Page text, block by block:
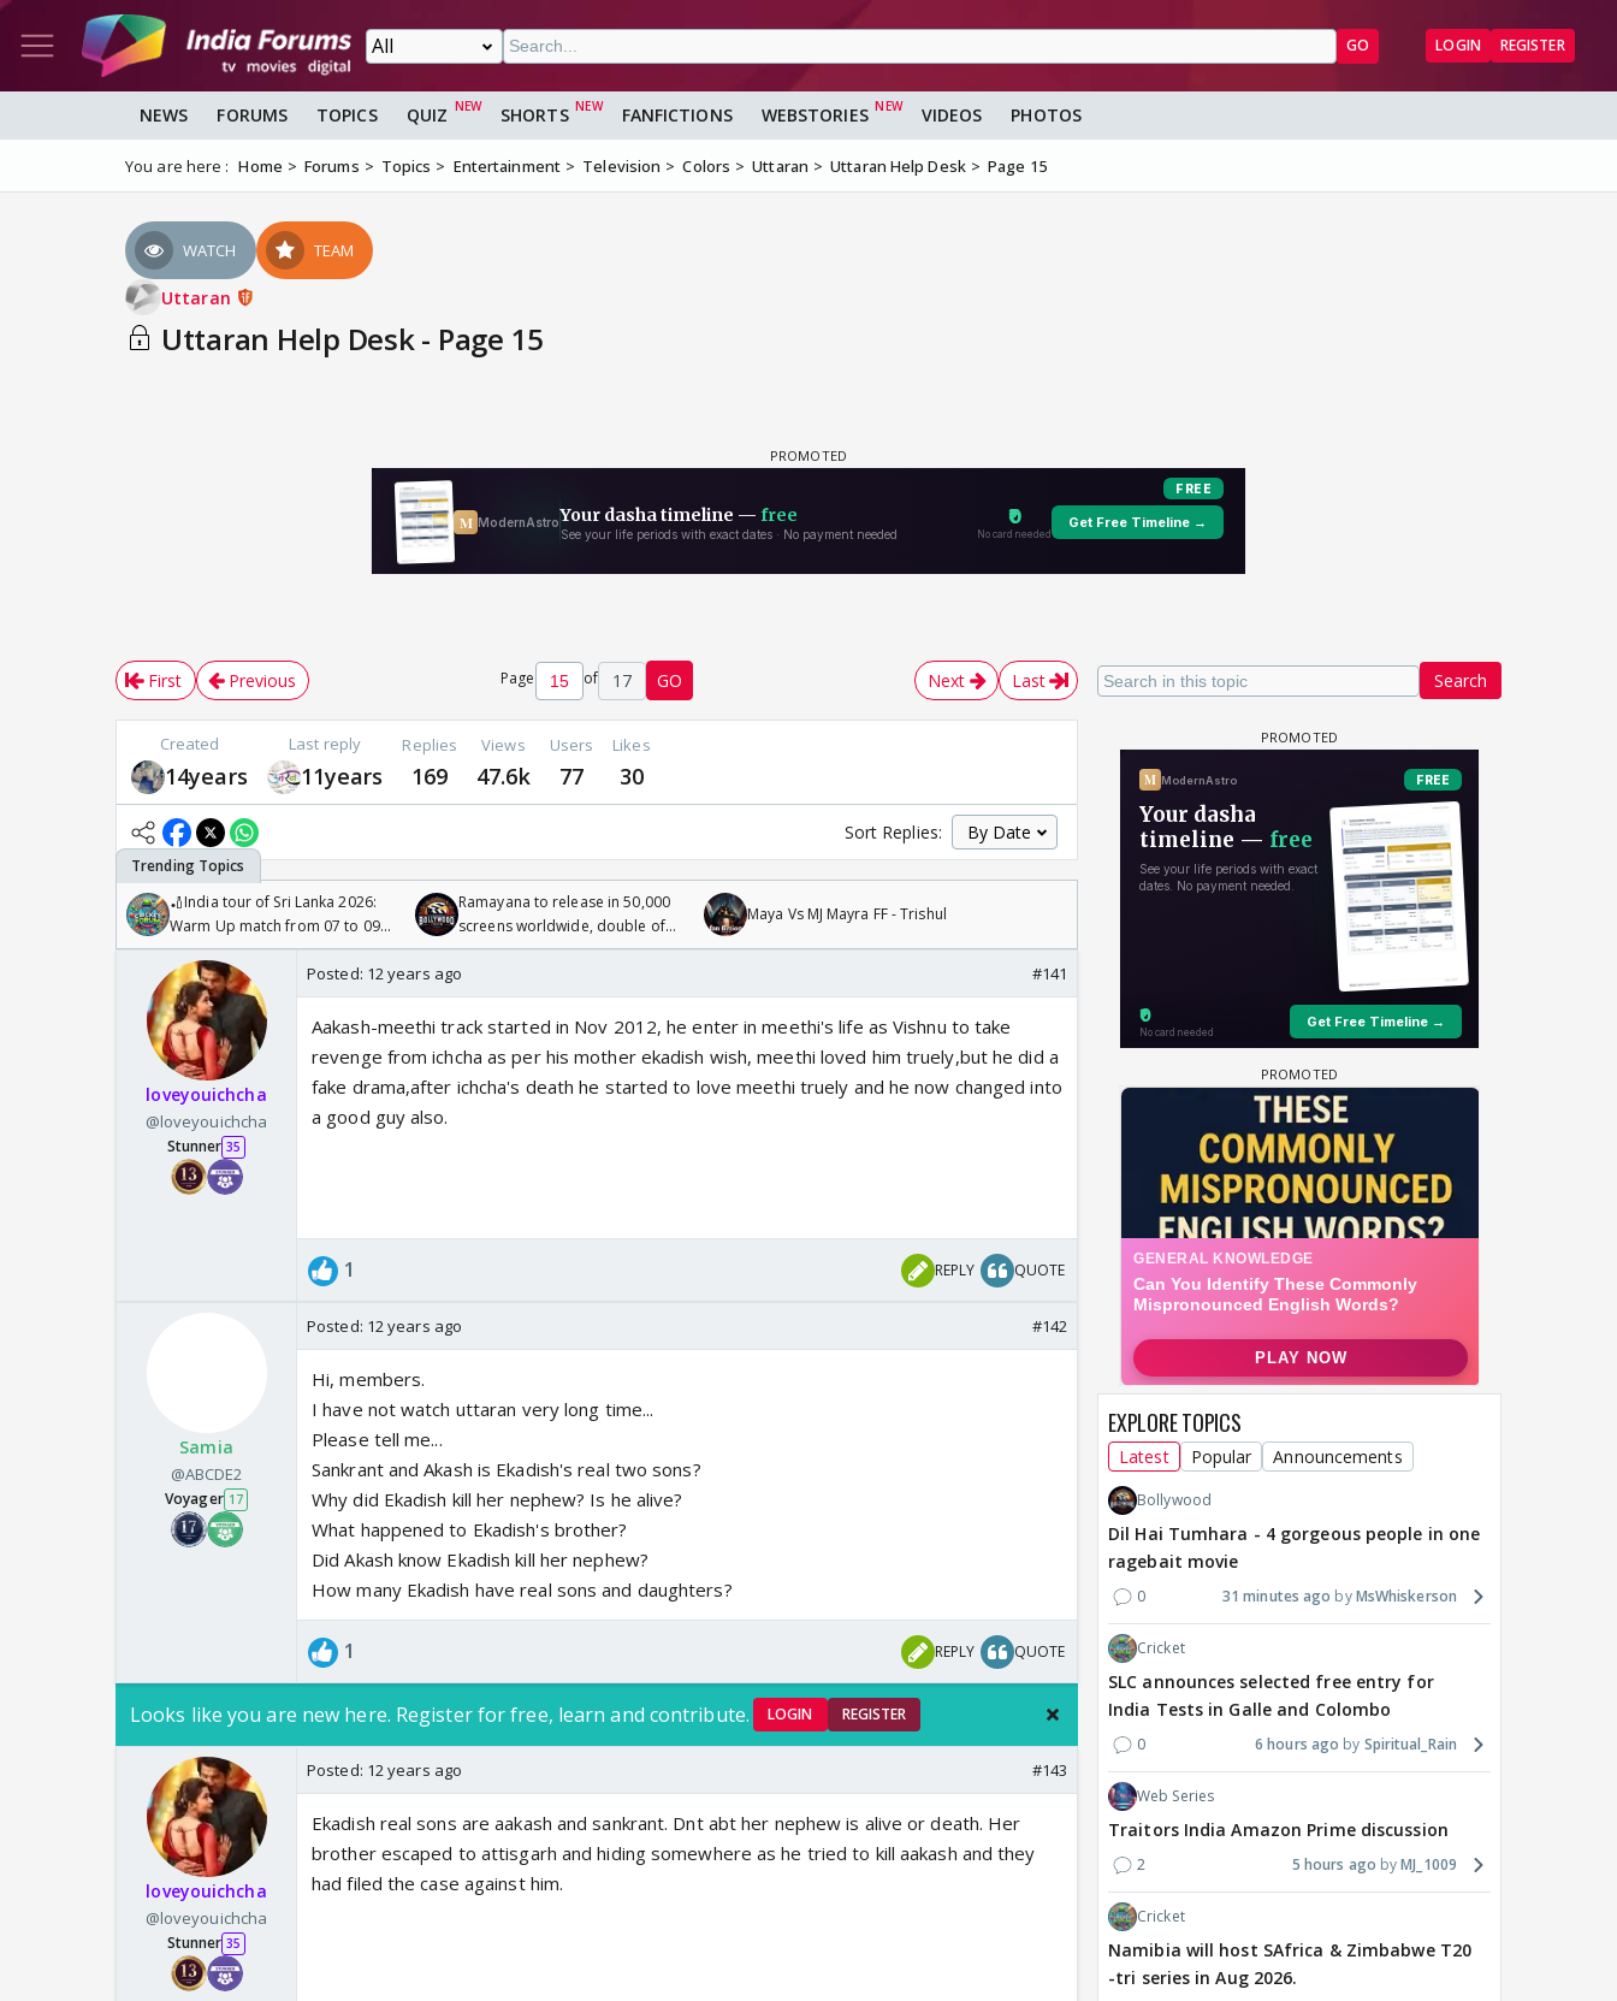
GO LOGIN REGISTER
NEWS FORUMS TOPICS QUIZ SHORTS FANFICTIONS WEBSTORIES VIDEOS PHOTOS
You are here : Home Forums Topics Entertainment Television Colors Uttaran Uttaran Help Desk Page 15
WATCH TEAM
Uttaran
Uttaran Help Desk - Page 15
Search
First Previous Page of 17 GO Next Last
Created
14years
Last reply
11years
Replies
169
Views
47.6k
Users
77
Likes
30
Sort Replies:
🏏India tour of Sri Lanka 2026:
Warm Up match from 07 to 09
/08/2026🏏
Ramayana to release in 50,000
screens worldwide, double of
Odyssey
Maya Vs MJ Mayra FF - Trishul
loveyouichcha
@loveyouichcha
Stunner 35
Posted: 12 years ago #141
Aakash-meethi track started in Nov 2012, he enter in meethi's life as Vishnu to take
revenge from ichcha as per his mother ekadish wish, meethi loved him truely,but he did a
fake drama,after ichcha's death he started to love meethi truely and he now changed into
a good guy also.
1 REPLY QUOTE
Samia
@ABCDE2
Voyager 17
Posted: 12 years ago #142
Hi, members.
I have not watch uttaran very long time...
Please tell me...
Sankrant and Akash is Ekadish's real two sons?
Why did Ekadish kill her nephew? Is he alive?
What happened to Ekadish's brother?
Did Akash know Ekadish kill her nephew?
How many Ekadish have real sons and daughters?
1 REPLY QUOTE
Looks like you are new here. Register for free, learn and contribute. LOGIN REGISTER
loveyouichcha
@loveyouichcha
Stunner 35
Posted: 12 years ago #143
Ekadish real sons are aakash and sankrant. Dnt abt her nephew is alive or death. Her
brother escaped to attisgarh and hiding somewhere as he tried to kill aakash and they
had filed the case against him.
EXPLORE TOPICS
Latest Popular Announcements
Bollywood
Dil Hai Tumhara - 4 gorgeous people in one
ragebait movie
0 31 minutes ago MsWhiskerson
Cricket
SLC announces selected free entry for
India Tests in Galle and Colombo
0 6 hours ago Spiritual_Rain
Web Series
Traitors India Amazon Prime discussion
2 5 hours ago MJ_1009
Cricket
Namibia will host SAfrica & Zimbabwe T20
-tri series in Aug 2026.